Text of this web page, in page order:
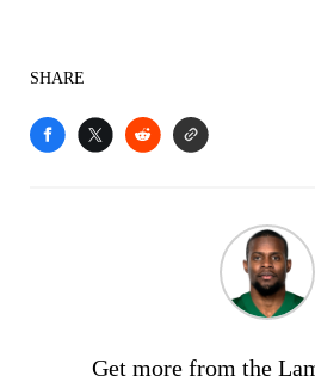
SHARE
Get more from the